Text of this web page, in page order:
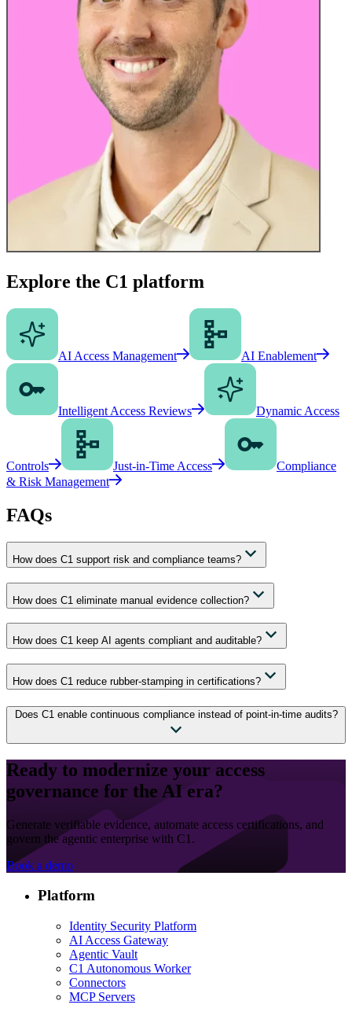
Explore the C1 platform
AI Access Management AI Enablement
Intelligent Access Reviews Dynamic Access
Controls Just-in-Time Access
Compliance
& Risk Management
FAQs
How does C1 support risk and compliance teams?
How does C1 eliminate manual evidence collection?
How does C1 keep AI agents compliant and auditable?
How does C1 reduce rubber-stamping in certifications?
Does C1 enable continuous compliance instead of point-in-time audits?
Ready to modernize your access
governance for the AI era?
Generate verifiable evidence, automate access certifications, and
govern the agentic enterprise with C1.
Book a demo
Platform
Identity Security Platform
AI Access Gateway
Agentic Vault
C1 Autonomous Worker
Connectors
MCP Servers